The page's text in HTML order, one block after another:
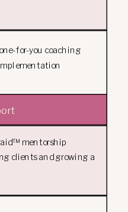
for-you coaching
mentorship
clients and growing a